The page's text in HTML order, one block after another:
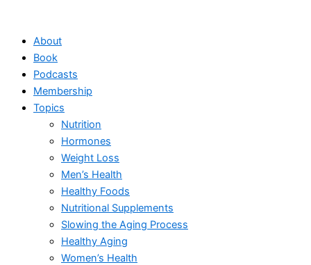
contentAbout
Book
Podcasts
Membership
Topics
Nutrition
Hormones
Weight Loss
Men’s Health
Healthy Foods
Nutritional Supplements
Slowing the Aging Process
Healthy Aging
Women’s Health